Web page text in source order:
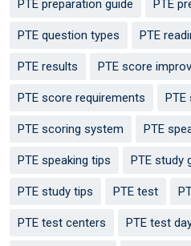
PTE preparation guide PTE
PTE question types PTE
PTE results PTE score
PTE score requirements PTE
PTE scoring system PTE
PTE speaking tips PTE study
PTE study tips PTE test
PTE test centers PTE test